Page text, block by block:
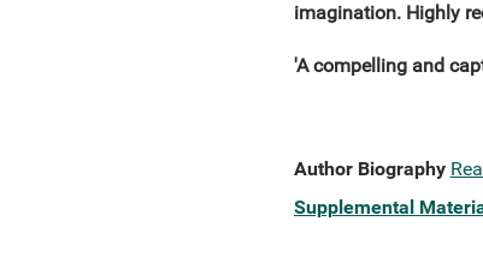
imagination. Highly
'A compelling and
Author Biography
Supplemental